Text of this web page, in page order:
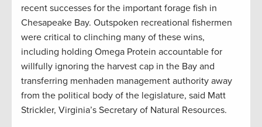
recent successes for the important forage fish in
Chesapeake Bay. Outspoken recreational fishermen
were critical to clinching many of these wins,
including holding Omega Protein accountable for
willfully ignoring the harvest cap in the Bay and
transferring menhaden management authority away
from the political body of the legislature, said Matt
Strickler, Virginia’s Secretary of Natural Resources.